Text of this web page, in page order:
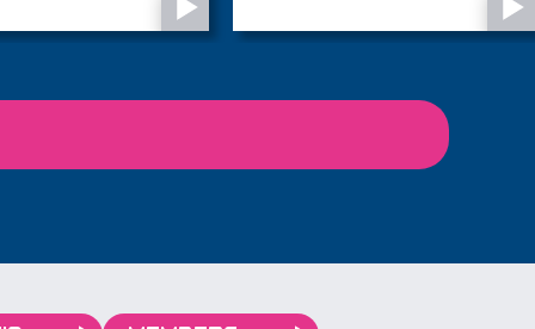
latest blog, Audience
Who Not to Sell to Makes
You More Money , we
argue that the lead count
sits three layers further